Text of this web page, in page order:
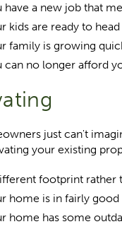
have a new job that
kids are ready to
family is growing
can no longer afford
just can't
your existing
footprint rather
home is in fairly
home has some